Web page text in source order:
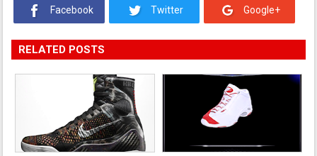
Facebook Twitter Google+
RELATED POSTS